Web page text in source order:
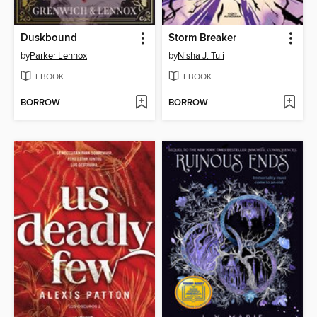
Duskbound
byParker Lennox
EBOOK
BORROW
Storm Breaker
byNisha J. Tuli
EBOOK
BORROW